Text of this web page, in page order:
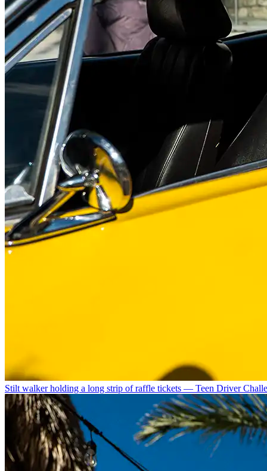
Stilt walker holding a long strip of raffle tickets — Teen Driver